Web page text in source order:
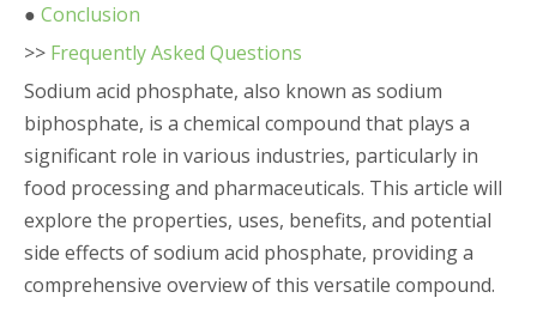
● Conclusion
>> Frequently Asked Questions
Sodium acid phosphate, also known as sodium
biphosphate, is a chemical compound that plays a
significant role in various industries, particularly in
food processing and pharmaceuticals. This article will
explore the properties, uses, benefits, and potential
side effects of sodium acid phosphate, providing a
comprehensive overview of this versatile compound.